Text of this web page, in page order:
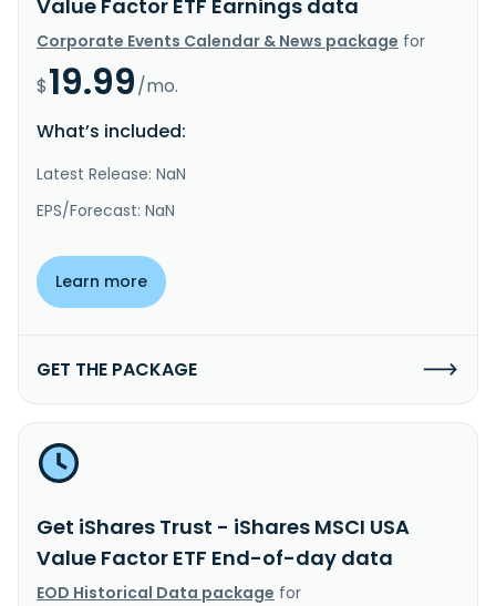
Value Factor ETF Earnings data
Corporate Events Calendar & News package for
$19.99/mo.
What’s included:
Latest Release: NaN
EPS/Forecast: NaN
Learn more
GET THE PACKAGE
Get iShares Trust - iShares MSCI USA
Value Factor ETF End-of-day data
EOD Historical Data package for